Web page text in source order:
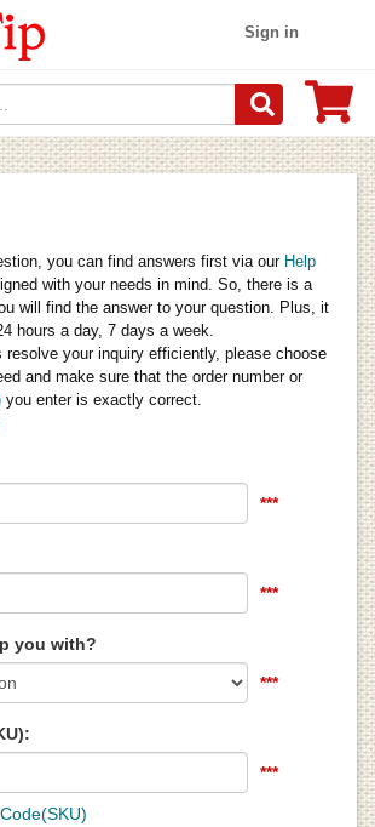
Sign in
you can find answers first via our Help
with your needs in mind. So, there is a
will find the answer to your question. Plus, it
hours a day, 7 days a week.
resolve your inquiry efficiently, please choose
and make sure that the order number or
you enter is exactly correct.
***
***
you with?
***
***